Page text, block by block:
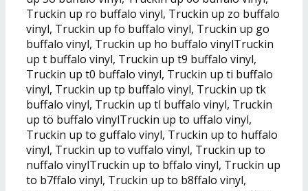
Truckin up ro buffalo vinyl, Truckin up zo buffalo
vinyl, Truckin up fo buffalo vinyl, Truckin up go
buffalo vinyl, Truckin up ho buffalo vinylTruckin
up t buffalo vinyl, Truckin up t9 buffalo vinyl,
Truckin up t0 buffalo vinyl, Truckin up ti buffalo
vinyl, Truckin up tp buffalo vinyl, Truckin up tk
buffalo vinyl, Truckin up tl buffalo vinyl, Truckin
up tö buffalo vinylTruckin up to uffalo vinyl,
Truckin up to guffalo vinyl, Truckin up to huffalo
vinyl, Truckin up to vuffalo vinyl, Truckin up to
nuffalo vinylTruckin up to bffalo vinyl, Truckin up
to b7ffalo vinyl, Truckin up to b8ffalo vinyl,